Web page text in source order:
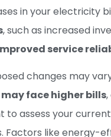
in your electricity
, such as increased
service
changes may
face higher bills
to assess your
Factors like energy-